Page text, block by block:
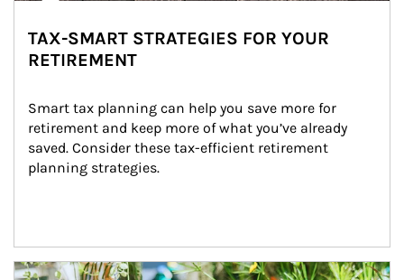
TAX-SMART STRATEGIES FOR YOUR
RETIREMENT
Smart tax planning can help you save more for
retirement and keep more of what you’ve already
saved. Consider these tax-efficient retirement
planning strategies.
Article Image